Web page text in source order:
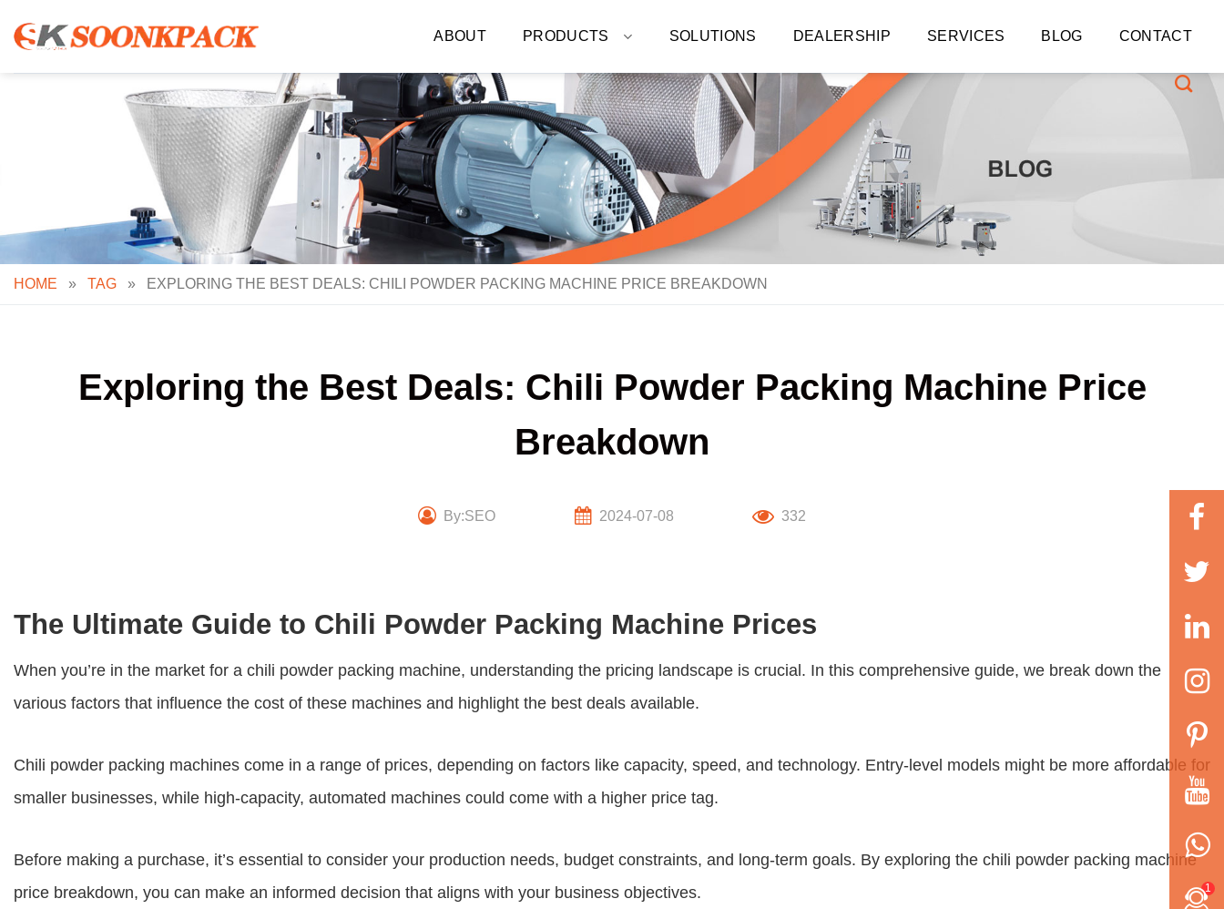
content
ABOUT PRODUCTS SOLUTIONS DEALERSHIP SERVICES BLOG CONTACT
HOME » TAG » EXPLORING THE BEST DEALS: CHILI POWDER PACKING MACHINE PRICE BREAKDOWN
Exploring the Best Deals: Chili Powder Packing Machine Price
Breakdown
By:SEO 2024-07-08 332
The Ultimate Guide to Chili Powder Packing Machine Prices
When you’re in the market for a chili powder packing machine, understanding the pricing landscape is crucial. In this comprehensive guide, we break down the
various factors that influence the cost of these machines and highlight the best deals available.
Chili powder packing machines come in a range of prices, depending on factors like capacity, speed, and technology. Entry-level models might be more affordable for
smaller businesses, while high-capacity, automated machines could come with a higher price tag.
Before making a purchase, it’s essential to consider your production needs, budget constraints, and long-term goals. By exploring the chili powder packing machine
price breakdown, you can make an informed decision that aligns with your business objectives. 1